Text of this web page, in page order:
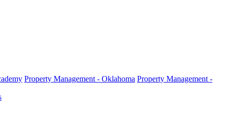
Property Management - Oklahoma Property Management -